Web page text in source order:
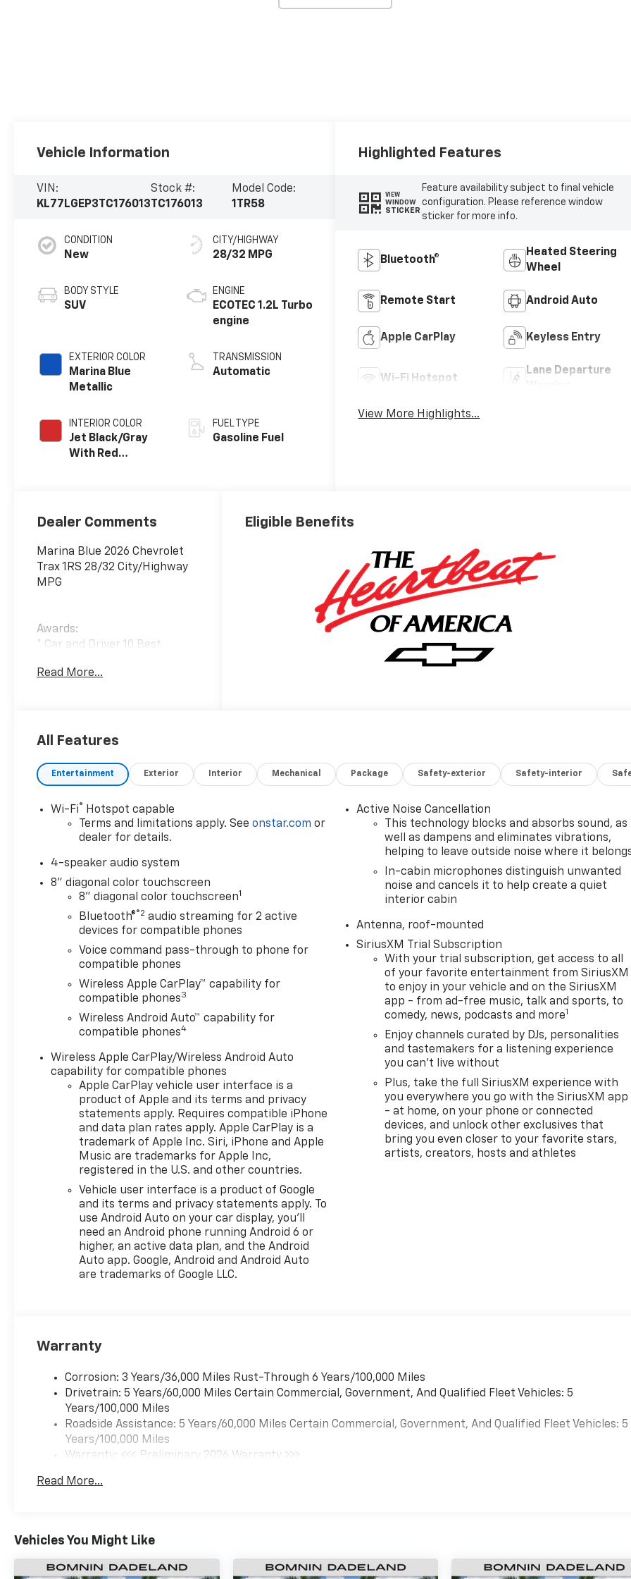
Vehicle Information
VIN:
KL77LGEP3TC176013
Stock #:
TC176013
Model Code:
1TR58
CONDITION
New
BODY STYLE
SUV
EXTERIOR COLOR
Marina Blue
Metallic
INTERIOR COLOR
Jet Black/Gray
With Red
CITY/HIGHWAY
28/32 MPG
ENGINE
ECOTEC 1.2L Turbo
engine
TRANSMISSION
Automatic
FUEL TYPE
Gasoline Fuel
Highlighted Features
VIEW
WINDOW
STICKER
Feature availability subject to final vehicle
configuration. Please reference window
sticker for more info.
Bluetooth®
Heated Steering
Wheel
Remote Start Android Auto
Apple CarPlay Keyless Entry
Wi-Fi Hotspot
Lane Departure
View More Highlights...
Dealer Comments
Marina Blue 2026 Chevrolet
Trax 1RS 28/32 City/Highway
MPG
Awards:
* Car and Driver 10 Best
Driver Editors' Choice
Read More...
Eligible Benefits
All Features
Entertainment Exterior Interior Mechanical Package Safety-exterior Safety-interior
Wi-Fi®
Hotspot capable
Terms and limitations apply. Seeonstar.com or
dealer for details.
4-speaker audio system
8" diagonal color touchscreen
8" diagonal color touchscreen1
Bluetooth®®2 audio streaming for 2 active
devices for compatible phones
Voice command pass-through to phone for
compatible phones
Wireless Apple CarPlay™ capability for
compatible phones3
Wireless Android Auto™ capability for
compatible phones4
Wireless Apple CarPlay/Wireless Android Auto
capability for compatible phones
Apple CarPlay vehicle user interface is a
product of Apple and its terms and privacy
statements apply. Requires compatible iPhone
and data plan rates apply. Apple CarPlay is a
trademark of Apple Inc. Siri, iPhone and Apple
Music are trademarks for Apple Inc,
registered in the U.S. and other countries.
Vehicle user interface is a product of Google
and its terms and privacy statements apply. To
use Android Auto on your car display, you'll
need an Android phone running Android 6 or
higher, an active data plan, and the Android
Auto app. Google, Android and Android Auto
are trademarks of Google LLC.
Active Noise Cancellation
This technology blocks and absorbs sound, as
well as dampens and eliminates vibrations,
helping to leave outside noise where it
In-cabin microphones distinguish unwanted
noise and cancels it to help create a quiet
interior cabin
Antenna, roof-mounted
SiriusXM Trial Subscription
With your trial subscription, get access to all
of your favorite entertainment from SiriusXM
to enjoy in your vehicle and on the SiriusXM
app - from ad-free music, talk and sports, to
comedy, news, podcasts and more1
Enjoy channels curated by DJs, personalities
and tastemakers for a listening experience
you can't live without
Plus, take the full SiriusXM experience with
you everywhere you go with the SiriusXM app
- at home, on your phone or connected
devices, and unlock other exclusives that
bring you even closer to your favorite stars,
artists, creators, hosts and athletes
Warranty
Corrosion: 3 Years/36,000 Miles Rust-Through 6 Years/100,000 Miles
Drivetrain: 5 Years/60,000 Miles Certain Commercial, Government, And Qualified Fleet Vehicles: 5
Years/100,000 Miles
Roadside Assistance: 5 Years/60,000 Miles Certain Commercial, Government, And Qualified Fleet Vehicles: 5
Years/100,000 Miles
Warranty: <<< Preliminary 2026 Warranty >>>
Maintenance: First Visit: 12 Months/12,000 Miles
Read More...
Vehicles You Might Like